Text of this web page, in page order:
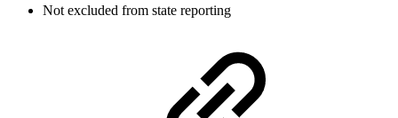
Not excluded from state reporting